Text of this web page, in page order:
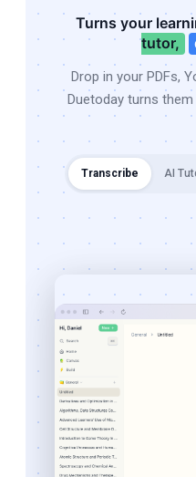
Turns your
tutor,
Drop in your PDFs,
Duetoday turns
Transcribe AI